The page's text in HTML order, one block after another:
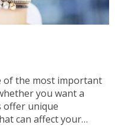
of the most important
you want a
offer unique
can affect your